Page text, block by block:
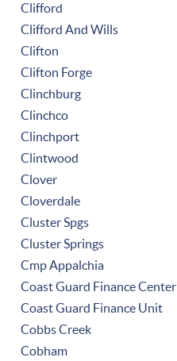
Clifford
Clifford And Wills
Clifton
Clifton Forge
Clinchburg
Clinchco
Clinchport
Clintwood
Clover
Cloverdale
Cluster Spgs
Cluster Springs
Cmp Appalchia
Coast Guard Finance Center
Coast Guard Finance Unit
Cobbs Creek
Cobham